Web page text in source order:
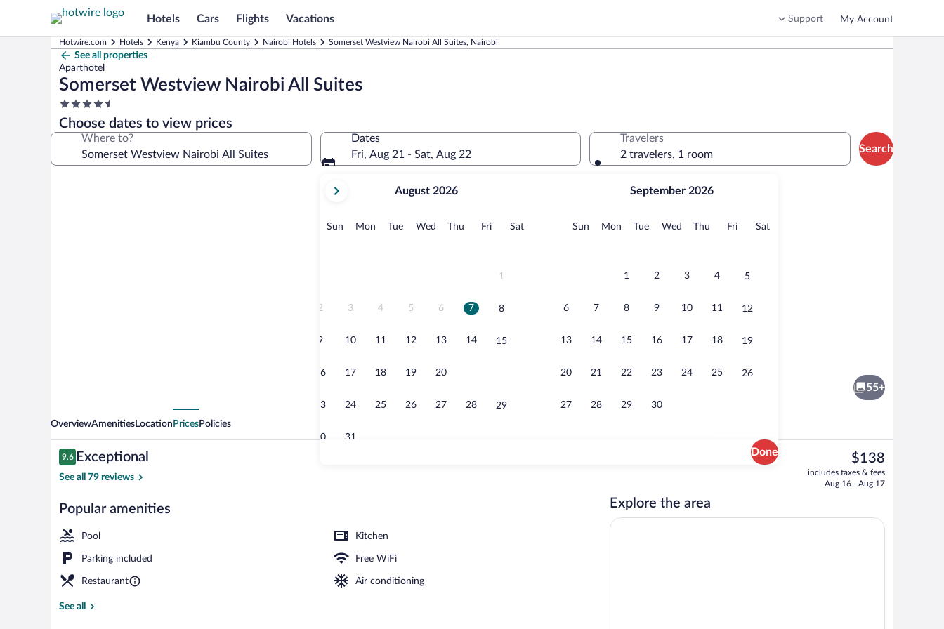
Hotels Cars Flights Vacations Support My Account
Hotwire.com Hotels Kenya Kiambu County Nairobi Hotels Somerset Westview Nairobi All Suites, Nairobi
See all properties
Aparthotel
Somerset Westview Nairobi All Suites
4.5
star
property
Choose dates to view prices
Where to?
Dates
Fri, Aug 21 - Sat, Aug 22
current
August,
August 2026
Sun Sunday
MonMonday
TueTuesday
Wed Wednesday
Thu Thursday
FriFridaySatSaturday
1
2 3 4 5 6 7 8
9 10 11 12 13 14 15
16 17 18 19 20
23 24 25 26 27 28 29
30 31
September 2026
Sun Sunday
MonMonday
TueTuesday
Wed Wednesday
Thu Thursday
FriFridaySatSaturday
1 2 3 4 5
6 7 8 9 10 11 12
13 14 15 16 17 18 19
20 21 22 23 24 25 26
27 28 29 30
Done
Travelers
2 travelers, 1 room
Search
Restaurant
55+
OverviewAmenitiesLocation PricesPolicies
Reviews
9.6
9.6 out of 10
Exceptional
See all 79 reviews
Popular amenities
Pool Kitchen
Parking included Free WiFi
Restaurant Air conditioning
See all
The
current
price
$138
includes taxes & fees
Aug 16 - Aug 17
Explore the area